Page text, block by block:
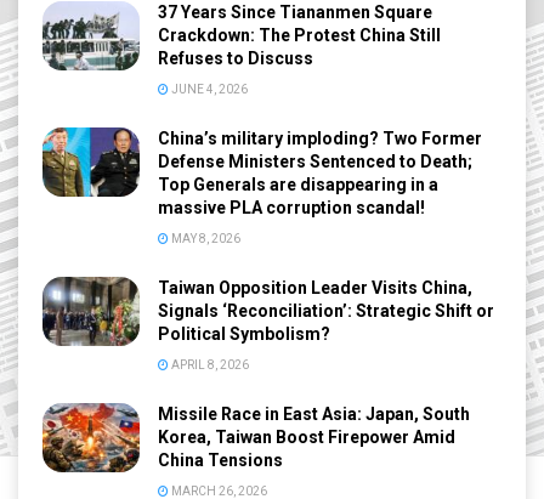
37 Years Since Tiananmen Square
Crackdown: The Protest China Still
Refuses to Discuss
JUNE 4, 2026
China’s military imploding? Two Former
Defense Ministers Sentenced to Death;
Top Generals are disappearing in a
massive PLA corruption scandal!
MAY 8, 2026
Taiwan Opposition Leader Visits China,
Signals ‘Reconciliation’: Strategic Shift or
Political Symbolism?
APRIL 8, 2026
Missile Race in East Asia: Japan, South
Korea, Taiwan Boost Firepower Amid
China Tensions
MARCH 26, 2026